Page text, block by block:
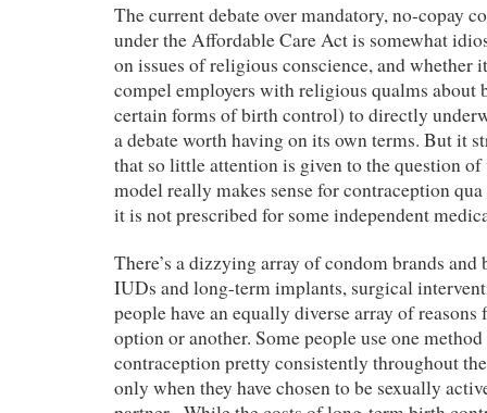
The current debate over mandatory, no-copay
under the Affordable Care Act is somewhat
on issues of religious conscience, and whether
compel employers with religious qualms about
certain forms of birth control) to directly
a debate worth having on its own terms. But it
that so little attention is given to the question of
model really makes sense for contraception
it is not prescribed for some independent
There’s a dizzying array of condom brands
IUDs and long-term implants, surgical
people have an equally diverse array of
option or another. Some people use one
contraception pretty consistently throughout
only when they have chosen to be sexually